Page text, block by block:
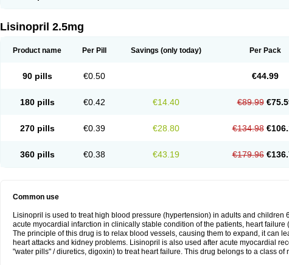
Lisinopril 2.5mg
Product name Per Pill Savings (only today) Per Pack
90 pills €0.50 €44.99
180 pills €0.42 €14.40 €89.99
270 pills €0.39 €28.80 €134.98
360 pills €0.38 €43.19 €179.96
Common use
Lisinopril is used to treat high blood pressure (hypertension) in adults and children
acute myocardial infarction in clinically stable condition of the patients, heart
The principle of this drug is to relax blood vessels, causing them to expand, it can
heart attacks and kidney problems. Lisinopril is also used after acute myocardial
"water pills" / diuretics, digoxin) to treat heart failure. This drug belongs to a class